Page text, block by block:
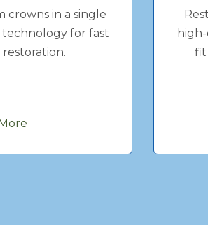
crowns in a single
technology for fast
fit